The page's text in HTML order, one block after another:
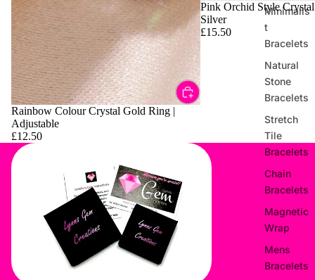
Minimalis
t
Bracelets
Natural
Stone
Bracelets
Stretch
Tile
Bracelets
Chain
Bracelets
Magnetic
Wrap
Mens
Bracelets
Rainbow Colour Crystal Gold Ring |
Adjustable
£12.50
Pink Orchid Style
Silver
£15.50